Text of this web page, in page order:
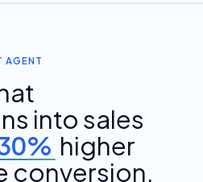
AGENT
into sales
higher
conversion.